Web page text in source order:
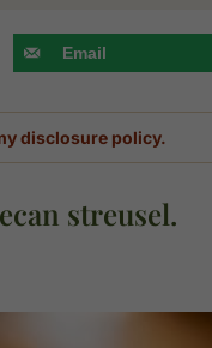
Email
disclosure policy.
streusel.